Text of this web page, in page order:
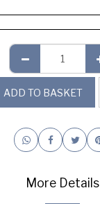
ADD TO BASKET
More Details